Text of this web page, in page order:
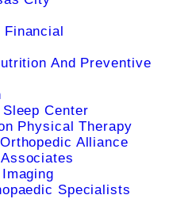
Financial
And Preventive
Center
Physical Therapy
Alliance
Specialists